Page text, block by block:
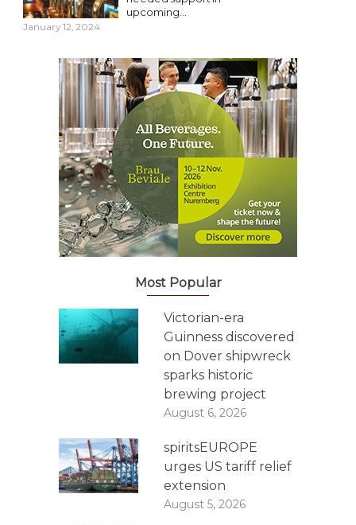
upcoming...
January 12, 2024
Most Popular
Victorian-era
Guinness discovered
on Dover shipwreck
sparks historic
brewing project
August 6, 2026
spiritsEUROPE
urges US tariff relief
extension
August 5, 2026